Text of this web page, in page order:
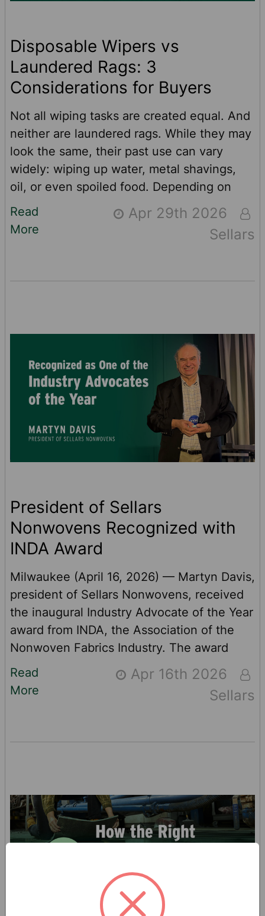
Disposable Wipers vs
Laundered Rags: 3
Considerations for Buyers
Not all wiping tasks are created equal. And
neither are laundered rags. While they may
look the same, their past use can vary
widely: wiping up water, metal shavings,
oil, or even spoiled food. Depending on
prior use, rags may shrink, stain or retain
residual contaminants such as heavy
metals. And while every laundered rag is
Read
More
Apr 29th 2026
Sellars
President of Sellars
Nonwovens Recognized with
INDA Award
Milwaukee (April 16, 2026) — Martyn Davis,
president of Sellars Nonwovens, received
the inaugural Industry Advocate of the Year
award from INDA, the Association of the
Nonwoven Fabrics Industry. The award
recognizes Davis’ support for INDA’s
advocacy agenda, which has focused
recently on The Federal WIPPES Bill,
Read
More
Apr 16th 2026
Sellars